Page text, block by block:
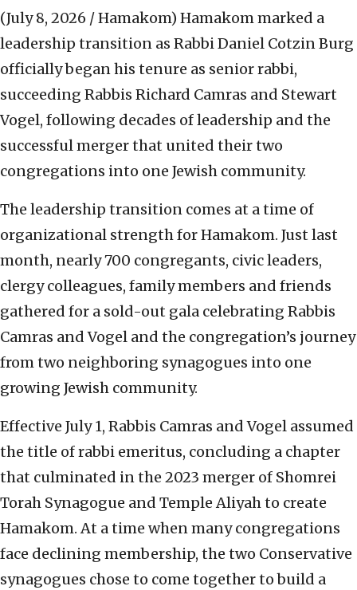
(July 8, 2026 / Hamakom) Hamakom marked a
leadership transition as Rabbi Daniel Cotzin Burg
officially began his tenure as senior rabbi,
succeeding Rabbis Richard Camras and Stewart
Vogel, following decades of leadership and the
successful merger that united their two
congregations into one Jewish community.
The leadership transition comes at a time of
organizational strength for Hamakom. Just last
month, nearly 700 congregants, civic leaders,
clergy colleagues, family members and friends
gathered for a sold-out gala celebrating Rabbis
Camras and Vogel and the congregation’s journey
from two neighboring synagogues into one
growing Jewish community.
Effective July 1, Rabbis Camras and Vogel assumed
the title of rabbi emeritus, concluding a chapter
that culminated in the 2023 merger of Shomrei
Torah Synagogue and Temple Aliyah to create
Hamakom. At a time when many congregations
face declining membership, the two Conservative
synagogues chose to come together to build a